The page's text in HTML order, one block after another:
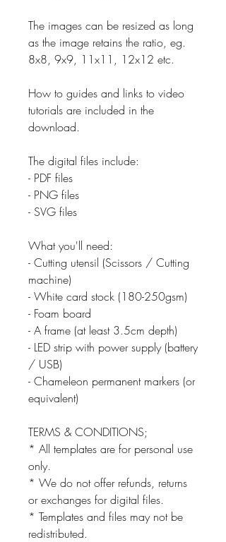
The images can be resized as long
as the image retains the ratio, eg.
8x8, 9x9, 11x11, 12x12 etc.
How to guides and links to video
tutorials are included in the
download.
The digital files include:
- PDF files
- PNG files
- SVG files
What you'll need:
- Cutting utensil (Scissors / Cutting
machine)
- White card stock (180-250gsm)
- Foam board
- A frame (at least 3.5cm depth)
- LED strip with power supply (battery
/ USB)
- Chameleon permanent markers (or
equivalent)
TERMS & CONDITIONS;
* All templates are for personal use
only.
* We do not offer refunds, returns
or exchanges for digital files.
* Templates and files may not be
redistributed.